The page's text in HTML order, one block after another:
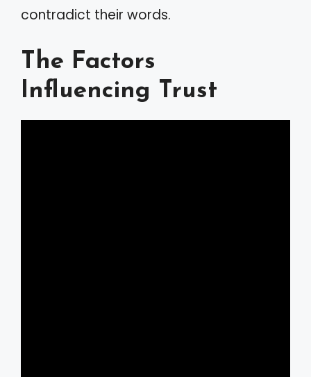
contradict their words.
The Factors
Influencing Trust